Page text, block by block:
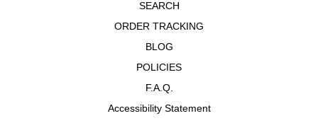
SEARCH
ORDER TRACKING
BLOG
POLICIES
F.A.Q.
Accessibility Statement